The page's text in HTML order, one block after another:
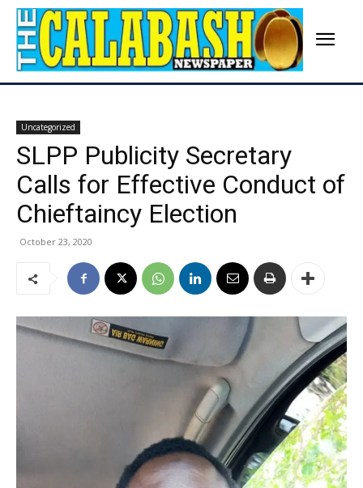
Uncategorized
SLPP Publicity Secretary
Calls for Effective Conduct of
Chieftaincy Election
October 23, 2020